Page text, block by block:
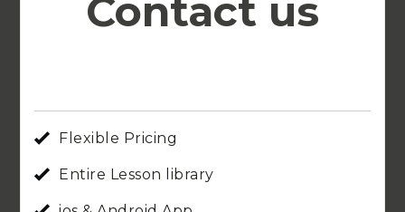
Contact us
Flexible Pricing
Entire Lesson library